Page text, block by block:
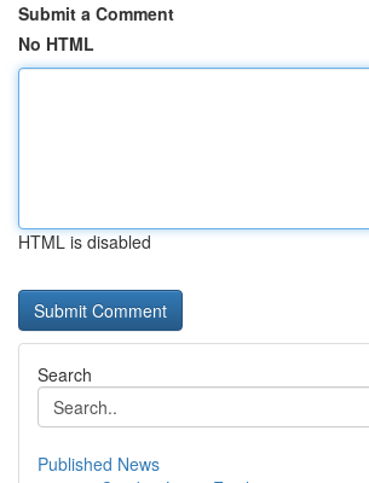
Submit a Comment
No HTML
HTML is disabled
Search
Published News